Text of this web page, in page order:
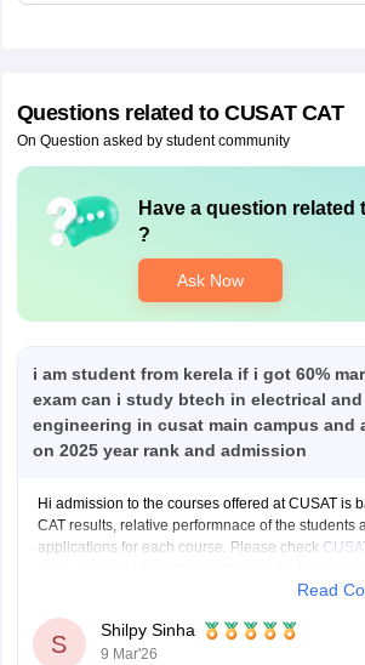
Questions related to CUSAT CAT
On Question asked by student community
Have a question related
?
Ask Now
i am student from kerela if i got 60%
exam can i study btech in electrical
engineering in cusat main campus and
on 2025 year rank and admission
Hi admission to the courses offered at CUSAT is
CAT results, relative performnace of the students
applications for each course. Please check
Read
S
Shilpy Sinha
9 Mar'26